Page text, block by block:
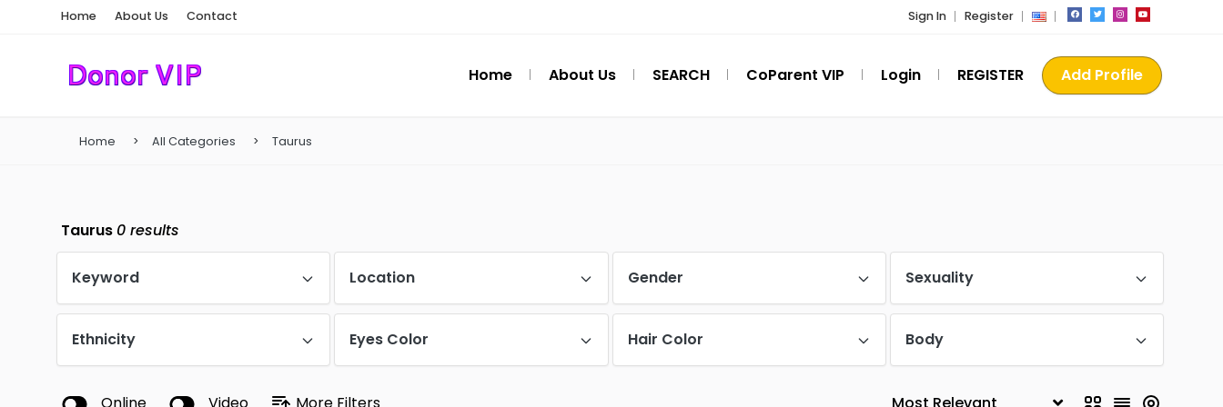
Home About Us Contact Sign In Register
Home About Us SEARCH CoParent VIP Login REGISTER Add Profile
Home All Categories Taurus
Taurus 0 results
Keyword Location Gender Sexuality
Ethnicity Eyes Color Hair Color Body